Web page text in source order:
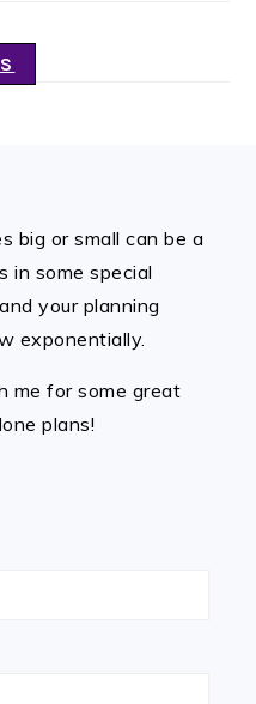
big or small can be a
in some special
your planning
exponentially.
me for some great
plans!